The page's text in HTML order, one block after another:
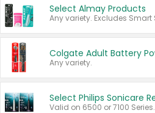
Select Almay Products
Any variety.
Valid on 6500 or 7100 Series.